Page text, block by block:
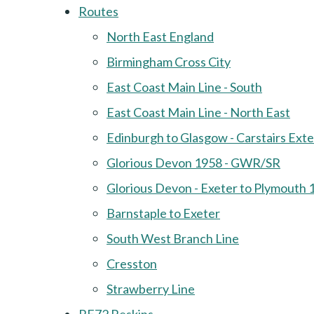
Routes
North East England
Birmingham Cross City
East Coast Main Line - South
East Coast Main Line - North East
Edinburgh to Glasgow - Carstairs
Glorious Devon 1958 - GWR/SR
Glorious Devon - Exeter to Plymouth
Barnstaple to Exeter
South West Branch Line
Cresston
Strawberry Line